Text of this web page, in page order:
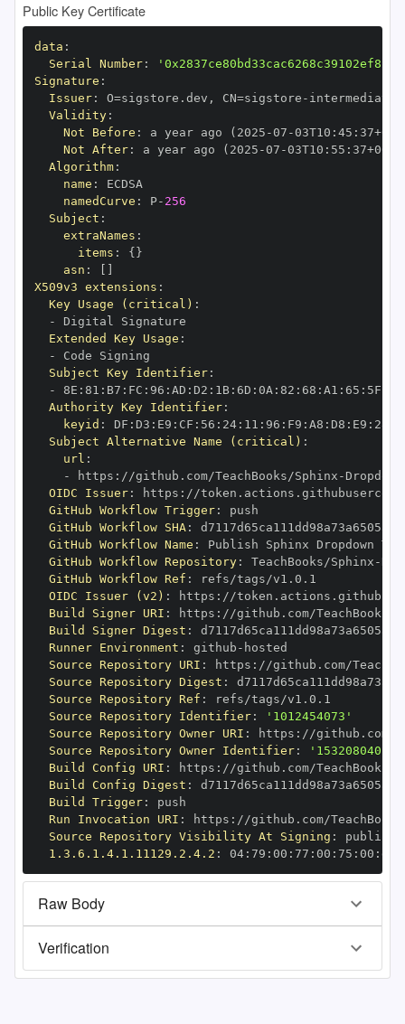
Public Key Certificate
data :
Serial Number:
Signature :
Issuer: O=sigstore.dev , CN=sigstore -
Validity:
Not Before : a year ago (2025 -07 -03T10 : 45 : 37+00
Not After: a year ago (2025 -07 -03T10 : 55 : 37+00
Algorithm:
name :
namedCurve : P- 256
Subject :
extraNames :
items : { }
asn :
X509v3 extensions :
Key Usage (critical) :
-
Extended Key Usage :
-
Subject Key Identifier:
-
8E : 81 : B7 : FC : 96 : AD : D2 : 1B: 6D : 0A : 82 : 68 : A1 : 65 : 5F
Authority Key Identifier:
keyid : DF : D3 : E9 : CF : 56 : 24: 11 : 96 : F9 : A8 : D8 : E9 : 28
Subject Alternative Name (critical) :
url :
-
https : //github.com/TeachBooks/Sphinx - Dropdown
OIDC Issuer: https :
GitHub Workflow Trigger:
GitHub Workflow SHA:
GitHub Workflow Name :
GitHub Workflow Repository: TeachBooks/Sphinx -
GitHub Workflow Ref :
OIDC Issuer (v2) : https :
Build Signer URI : https : //github.com/TeachBooks/
Build Signer Digest :
Runner Environment : github -
Source Repository URI : https : //github.com/
Source Repository Digest :
Source Repository Ref :
Source Repository Identifier:
'1012454073'
Source Repository Owner URI : https :
Source Repository Owner Identifier:
'153208040'
Build Config URI : https : //github.com/TeachBooks/
Build Config Digest :
Build Trigger:
Run Invocation URI : https : //github.com/
Source Repository Visibility At Signing :
1.3.6.1.4.1.11129.2.4.2 : 04: 79 : 00 : 77 : 00 : 75 : 00 : dd
Raw Body
Verification